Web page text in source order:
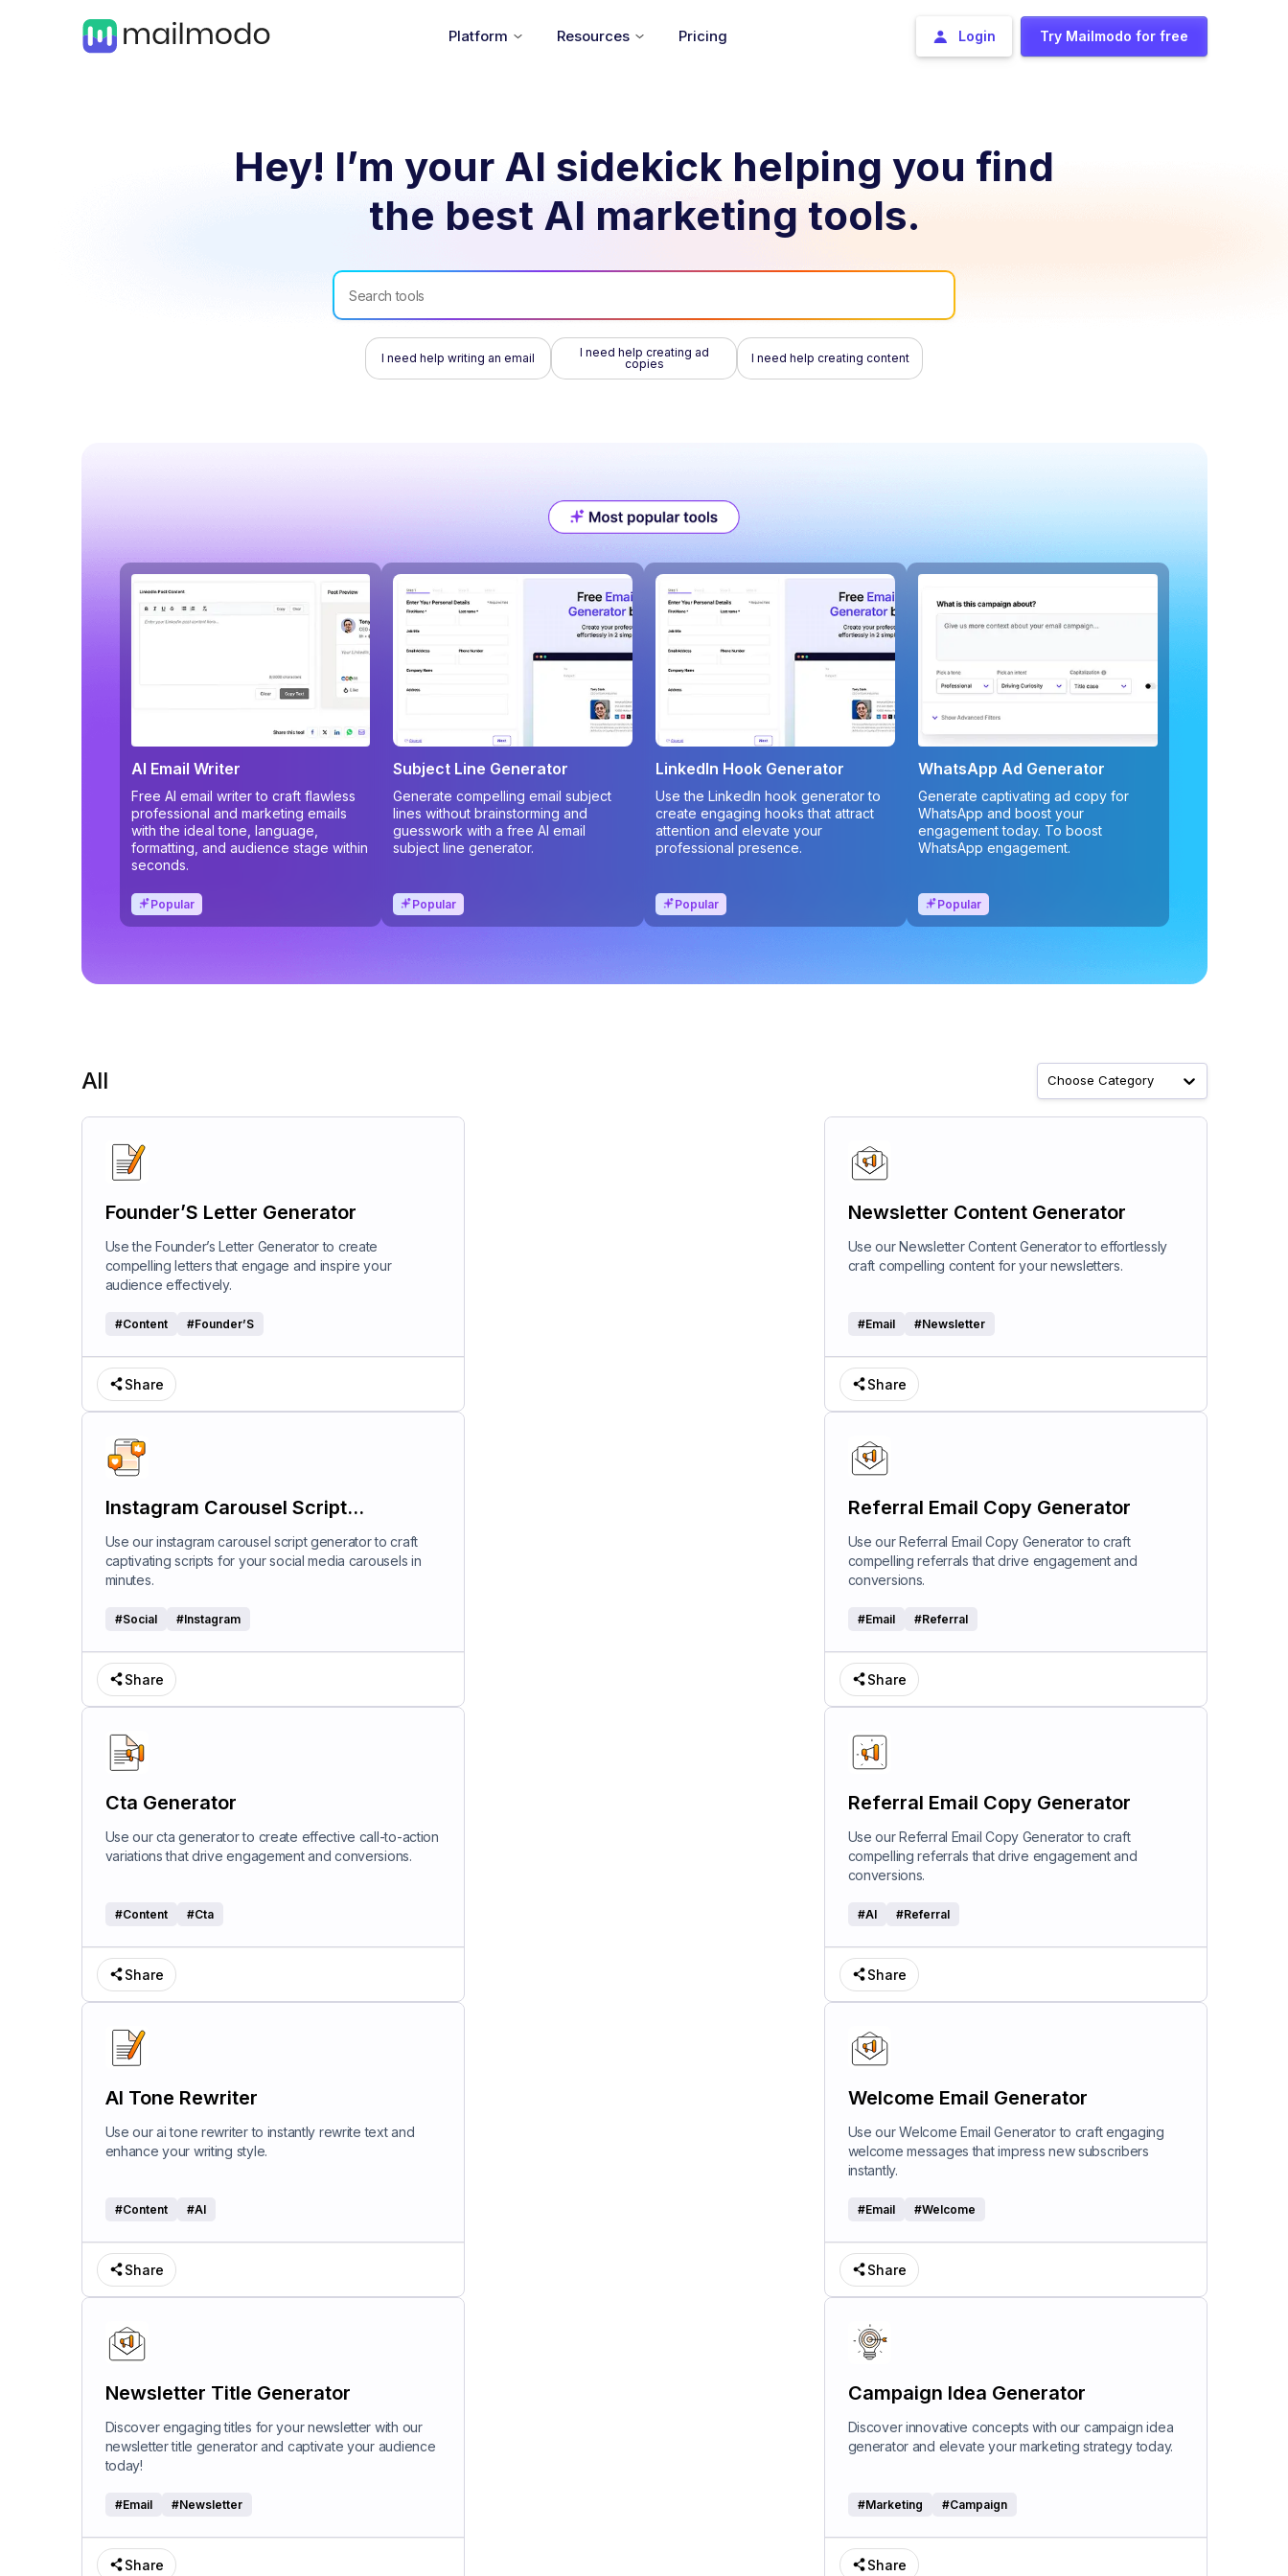
Platform Resources Pricing Login Try Mailmodo for free
Hey! I’m your AI sidekick helping you find
the best AI marketing tools.
I need help writing an email
I need help creating ad
copies
I need help creating content
AI Email Writer
Free AI email writer to craft flawless
professional and marketing emails
with the ideal tone, language,
formatting, and audience stage within
seconds.
Popular
Subject Line Generator
Generate compelling email subject
lines without brainstorming and
guesswork with a free AI email
subject line generator.
Popular
LinkedIn Hook Generator
Use the LinkedIn hook generator to
create engaging hooks that attract
attention and elevate your
professional presence.
Popular
WhatsApp Ad Generator
Generate captivating ad copy for
WhatsApp and boost your
engagement today. To boost
WhatsApp engagement.
Popular
All Choose Category
Founder’S Letter Generator
Use the Founder’s Letter Generator to create
compelling letters that engage and inspire your
audience effectively.
#Content #Founder’S
Share
Newsletter Content Generator
Use our Newsletter Content Generator to effortlessly
craft compelling content for your newsletters.
#Email #Newsletter
Share
Instagram Carousel Script
Generator
Use our instagram carousel script generator to craft
captivating scripts for your social media carousels in
minutes.
#Social #Instagram
Share
Referral Email Copy Generator
Use our Referral Email Copy Generator to craft
compelling referrals that drive engagement and
conversions.
#Email #Referral
Share
Cta Generator
Use our cta generator to create effective call-to-action
variations that drive engagement and conversions.
#Content #Cta
Share
Referral Email Copy Generator
Use our Referral Email Copy Generator to craft
compelling referrals that drive engagement and
conversions.
#AI #Referral
Share
AI Tone Rewriter
Use our ai tone rewriter to instantly rewrite text and
enhance your writing style.
#Content #AI
Share
Welcome Email Generator
Use our Welcome Email Generator to craft engaging
welcome messages that impress new subscribers
instantly.
#Email #Welcome
Share
Newsletter Title Generator
Discover engaging titles for your newsletter with our
newsletter title generator and captivate your audience
today!
#Email #Newsletter
Share
Campaign Idea Generator
Discover innovative concepts with our campaign idea
generator and elevate your marketing strategy today.
#Marketing #Campaign
Share